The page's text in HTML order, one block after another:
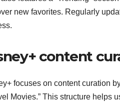
new favorites. Regularly
content
focuses on content curation
Movies.” This structure helps